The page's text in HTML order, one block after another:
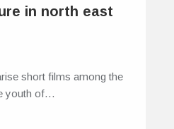
in north east
short films among the
youth of…